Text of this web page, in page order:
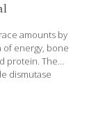
including
disease,
researcher
amounts by
of energy, bone
protein. The
dismutase